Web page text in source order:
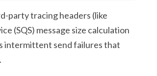
party tracing headers (like
(SQS) message size calculation
intermittent send failures that